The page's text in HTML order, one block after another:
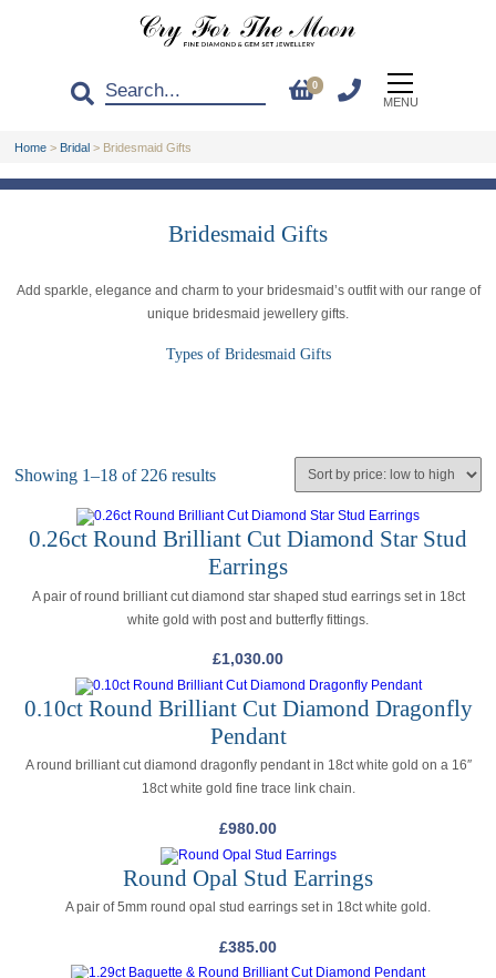
0
MENU
Home > Bridal > Bridesmaid Gifts
Bridesmaid Gifts
Add sparkle, elegance and charm to your bridesmaid’s outfit with our range of
unique bridesmaid jewellery gifts.
Types of Bridesmaid Gifts
Showing 1–18 of 226 results
0.26ct Round Brilliant Cut Diamond Star Stud
Earrings
A pair of round brilliant cut diamond star shaped stud earrings set in 18ct
white gold with post and butterfly fittings.
£1,030.00
0.10ct Round Brilliant Cut Diamond Dragonfly
Pendant
A round brilliant cut diamond dragonfly pendant in 18ct white gold on a 16″
18ct white gold fine trace link chain.
£980.00
Round Opal Stud Earrings
A pair of 5mm round opal stud earrings set in 18ct white gold.
£385.00